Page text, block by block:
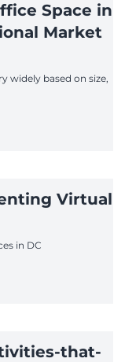
Space in
Market
widely based on size,
Virtual
in DC
that-